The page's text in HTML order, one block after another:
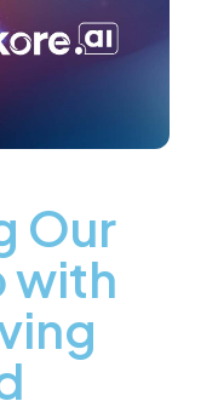
Our
with